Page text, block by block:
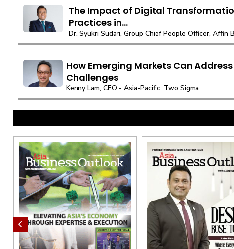
The Impact of Digital
Practices in...
Dr. Syukri Sudari, Group Chief People Officer, Affin
How Emerging Markets Can
Challenges
Kenny Lam, CEO - Asia-Pacific, Two Sigma